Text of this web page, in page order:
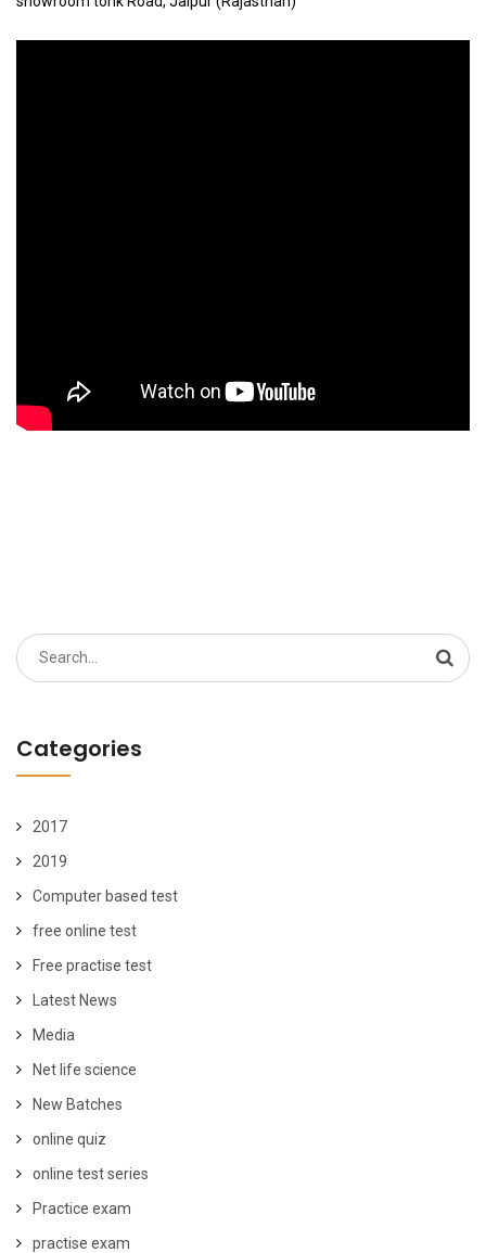
Search
for:
Categories
2017
2019
Computer based test
free online test
Free practise test
Latest News
Media
Net life science
New Batches
online quiz
online test series
Practice exam
practise exam